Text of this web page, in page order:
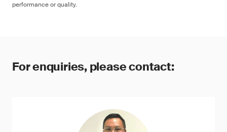
performance or quality.
For enquiries, please contact: